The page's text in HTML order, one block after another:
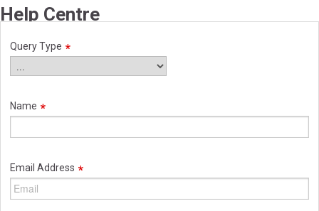
Help Centre
Query Type
Name
Email Address